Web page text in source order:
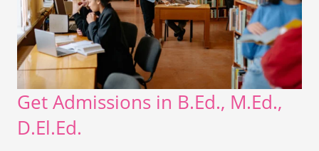
Get Admissions in B.Ed., M.Ed.,
D.El.Ed.